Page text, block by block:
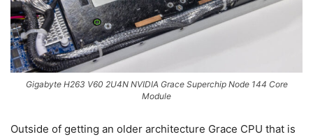
Gigabyte H263 V60 2U4N NVIDIA Grace Superchip Node 144 Core
Module
Outside of getting an older architecture Grace CPU that is